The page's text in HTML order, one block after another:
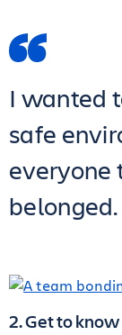
I wanted
safe
everyone
belonged.
2. Get to